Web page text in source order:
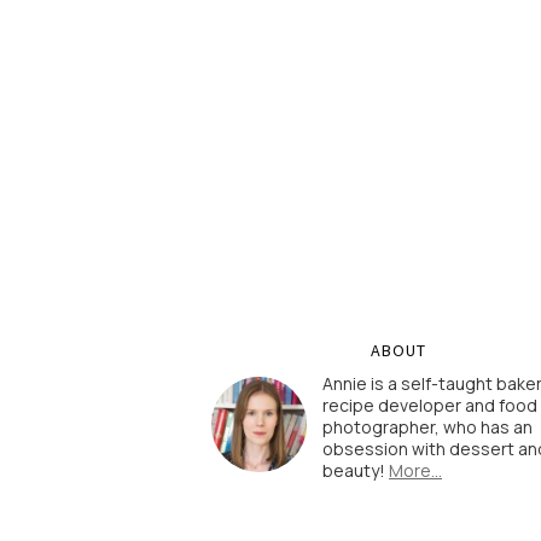
ABOUT
Annie is a self-taught
recipe developer and food
photographer, who has an
obsession with dessert
beauty! More…